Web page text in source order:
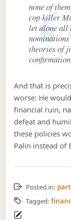
none of
cop killer
let alone all
theories of
And that is
worse: He
financial ruin,
defeat and
these policies
Palin instead of
Posted in:
Tagged: